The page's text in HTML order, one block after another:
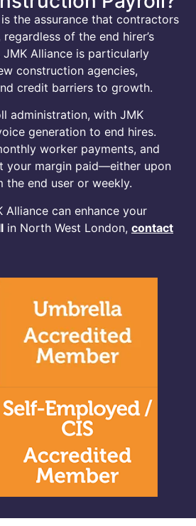
the assurance that contractors
of the end hirer’s
Alliance is particularly
construction agencies,
credit barriers to growth.
administration, with JMK
generation to end hires.
worker payments, and
your margin paid—either upon
the end user or weekly.
Alliance can enhance your
in North West London, contact